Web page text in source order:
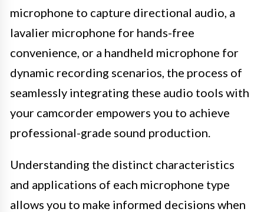
microphone to capture directional audio, a
lavalier microphone for hands-free
convenience, or a handheld microphone for
dynamic recording scenarios, the process of
seamlessly integrating these audio tools with
your camcorder empowers you to achieve
professional-grade sound production.
Understanding the distinct characteristics
and applications of each microphone type
allows you to make informed decisions when